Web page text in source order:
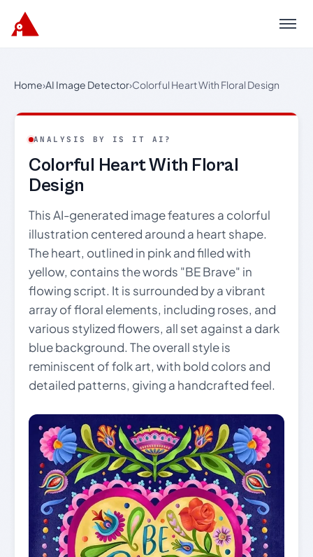
Menu
Home›AI Image Detector›Colorful Heart With Floral Design
ANALYSIS BY IS IT AI?
Colorful Heart With Floral
Design
This AI-generated image features a colorful
illustration centered around a heart shape.
The heart, outlined in pink and filled with
yellow, contains the words "BE Brave" in
flowing script. It is surrounded by a vibrant
array of floral elements, including roses, and
various stylized flowers, all set against a dark
blue background. The overall style is
reminiscent of folk art, with bold colors and
detailed patterns, giving a handcrafted feel.